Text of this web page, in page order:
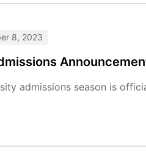
8, 2023
admissions season is